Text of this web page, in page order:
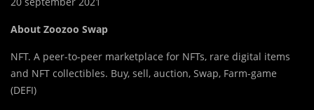
About Zoozoo Swap
NFT. A peer-to-peer marketplace for NFTs, rare digital items
and NFT collectibles. Buy, sell, auction, Swap, Farm-game
(DEFI)